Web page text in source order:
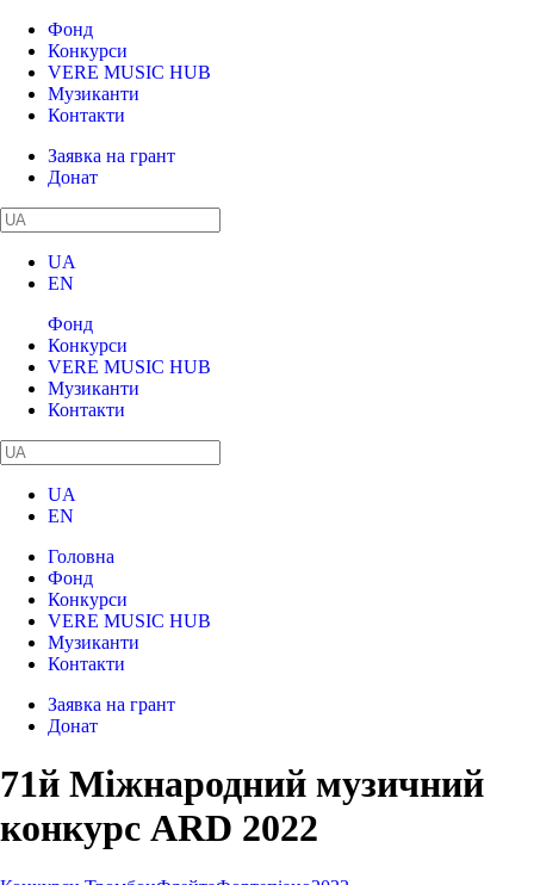
Фонд
Конкурси
VERE MUSIC HUB
Музиканти
Контакти
Заявка на грант
Донат
UA
EN
Фонд
Конкурси
VERE MUSIC HUB
Музиканти
Контакти
UA
EN
Головна
Фонд
Конкурси
VERE MUSIC HUB
Музиканти
Контакти
Заявка на грант
Донат
71й Міжнародний музичний
конкурс ARD 2022